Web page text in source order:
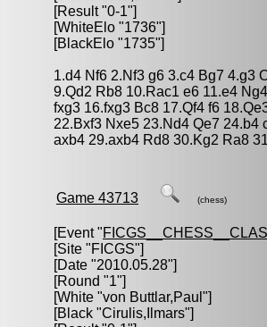
[Result "0-1"]
[WhiteElo "1736"]
[BlackElo "1735"]
1.d4 Nf6 2.Nf3 g6 3.c4 Bg7 4.g3
9.Qd2 Rb8 10.Rac1 e6 11.e4
fxg3 16.fxg3 Bc8 17.Qf4 f6
22.Bxf3 Nxe5 23.Nd4 Qe7 24.b4
axb4 29.axb4 Rd8 30.Kg2 Ra8
Game 43713 (chess)
[Event "
[Site "FICGS"]
[Date "2010.05.28"]
[Round "1"]
[White "von Buttlar,Paul "]
[Black "Cirulis,Ilmars"]